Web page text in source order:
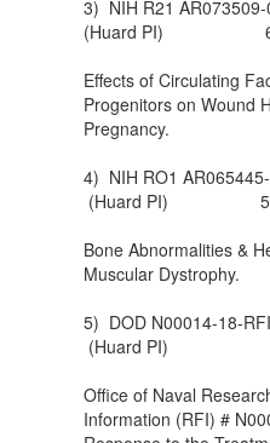
3) NIH R21
(Huard PI) 6/01/
Effects of Circulating
Progenitors on Wound
Pregnancy.
4) NIH RO1
(Huard PI) 5/06/
Bone Abnormalities &
Muscular Dystrophy.
5) DOD N00014-
(Huard PI) 10/
Office of Naval
Information (RFI) #